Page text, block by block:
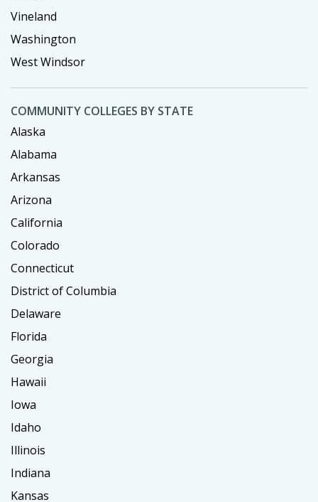
Vineland
Washington
West Windsor
COMMUNITY COLLEGES BY STATE
Alaska
Alabama
Arkansas
Arizona
California
Colorado
Connecticut
District of Columbia
Delaware
Florida
Georgia
Hawaii
Iowa
Idaho
Illinois
Indiana
Kansas